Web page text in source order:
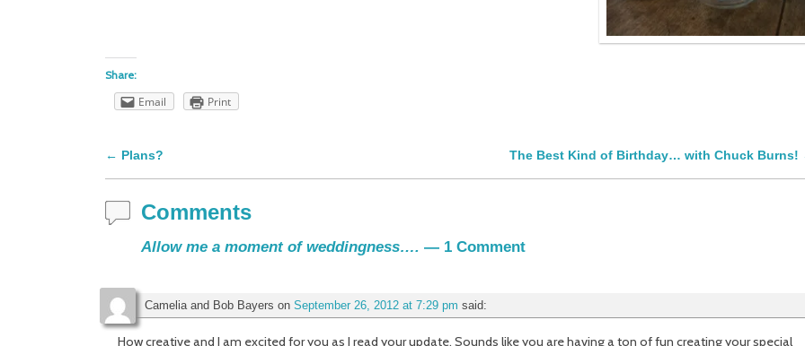
Share:
Email Print
Post navigation
← Plans? The Best Kind of Birthday… with Chuck Burns!
Comments
Allow me a moment of weddingness…. — 1 Comment
Camelia and Bob Bayers on September 26, 2012 at 7:29 pm said:
How creative and I am excited for you as I read your update. Sounds like you are having a ton of fun creating your special